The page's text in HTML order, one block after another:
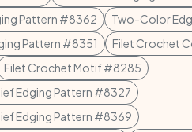
Pattern #8362
Two-Color
Pattern #8351
Filet Crochet
Filet Crochet Motif #8285
Edging Pattern #8327
Edging Pattern #8369